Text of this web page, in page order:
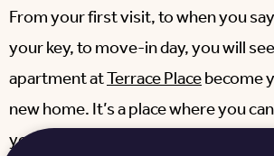
From your first visit, to when you
your key, to move-in day, you will
apartment atTerrace Placebecome
new home. It’s a place where you
your new adventure.